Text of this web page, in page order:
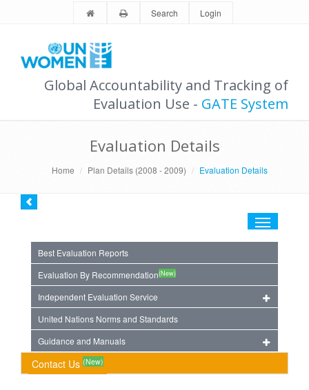
Search Login
Global Accountability and Tracking of
Evaluation Use - GATE System
Evaluation Details
Home Plan Details (2008 - 2009) Evaluation Details
Toggle
Best Evaluation Reports
Evaluation By Recommendation(New)
Independent Evaluation Service
United Nations Norms and Standards
Guidance and Manuals
Contact Us (New)